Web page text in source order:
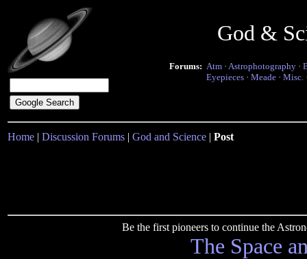
God &
Forums: Atm · Astrophotography ·
Eyepieces · Meade · Misc.
Home | Discussion Forums | God and Science | Post
Be the first pioneers to continue the
The Space